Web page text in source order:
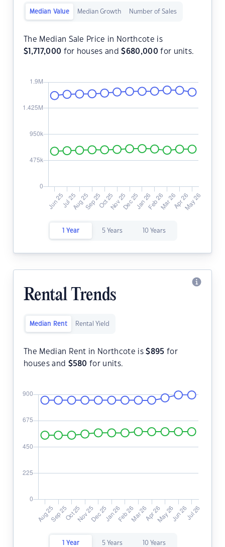
Median Value Median Growth Number of Sales
The Median Sale Price in Northcote is
$ 1,717,000 for houses and$680,000 for units.
1 Year 5 Years 10 Years
Rental Trends
Median Rent Rental Yield
The Median Rent in Northcote is$895 for
houses and $580 for units.
1 Year 5 Years 10 Years